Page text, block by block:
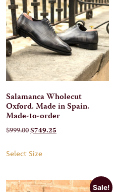
Salamanca Wholecut
Oxford. Made in Spain.
Made-to-order
$999.00$749.25
Select Size
Sale!